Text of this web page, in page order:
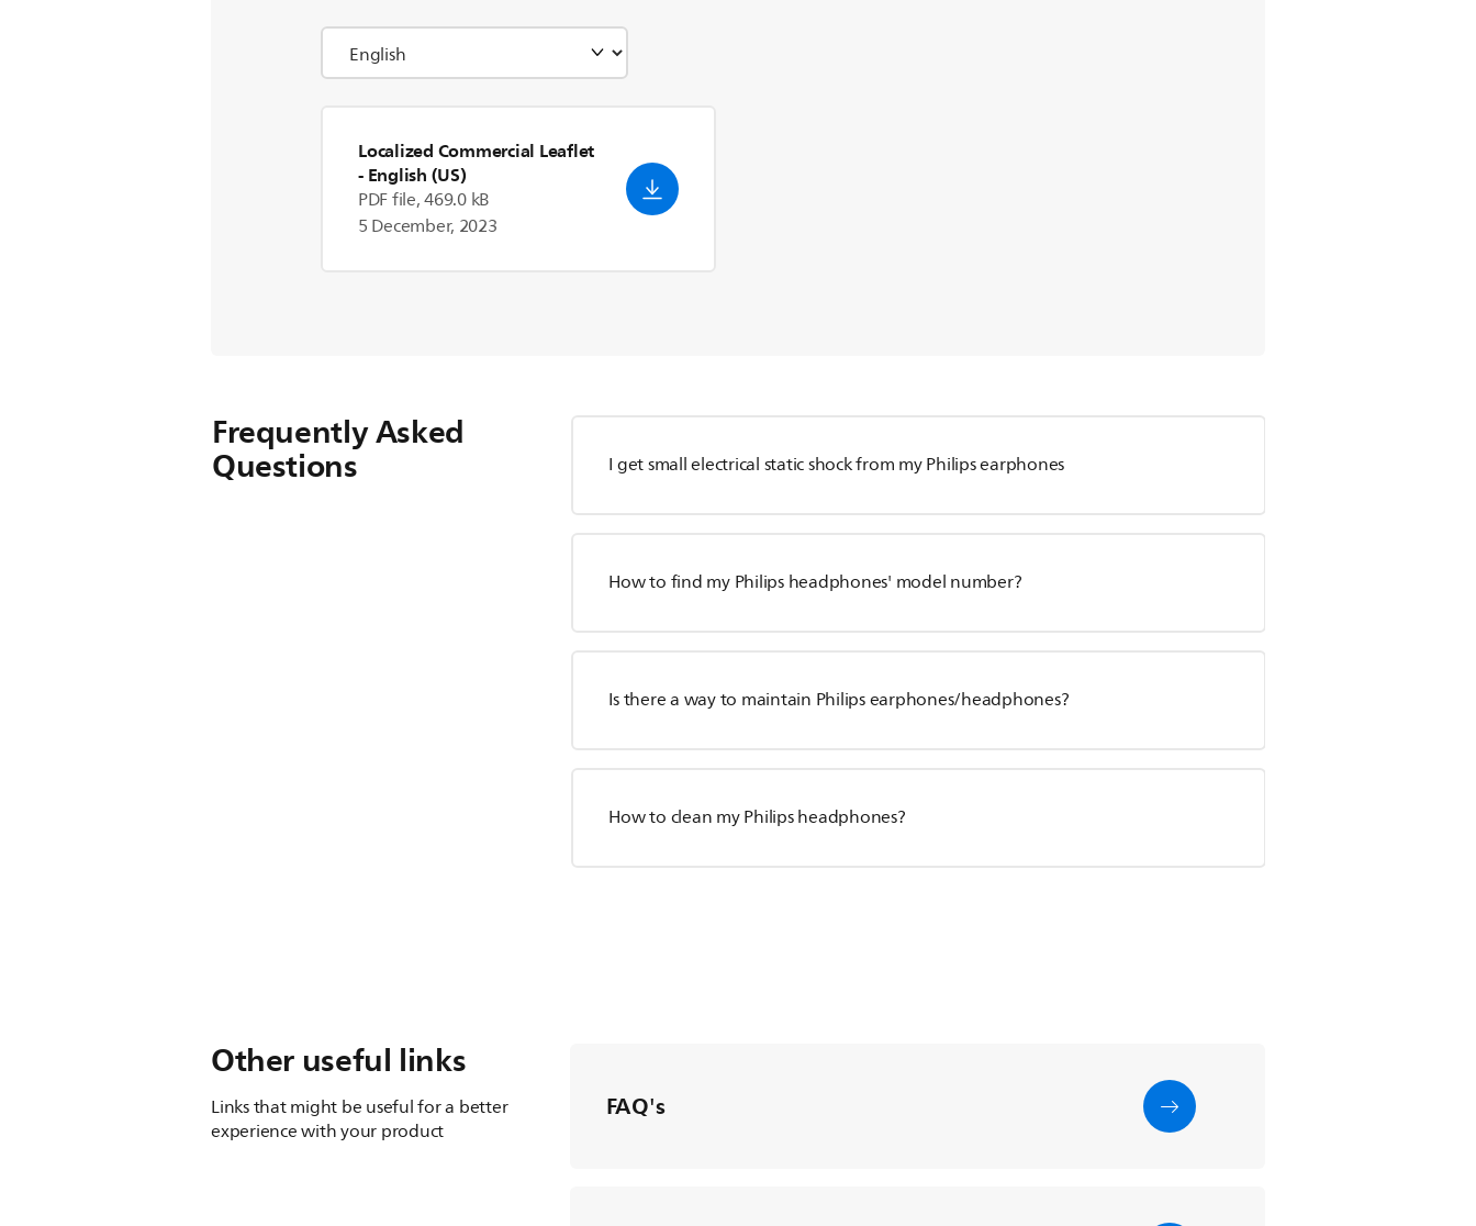
Localized Commercial Leaflet
- English (US)
PDF file, 469.0 kB
5 December, 2023
Frequently Asked
Questions I get small electrical static shock from my Philips earphones
How to find my Philips headphones' model number?
Is there a way to maintain Philips earphones/headphones?
How to clean my Philips headphones?
Other useful links
Links that might be useful for a better
experience with your product
FAQ's